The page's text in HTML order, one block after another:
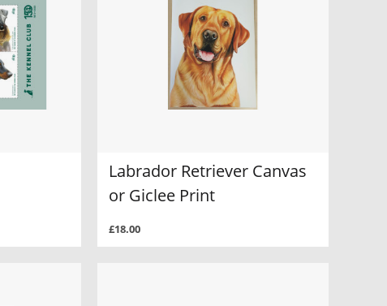
Labrador Retriever Canvas
or Giclee Print
£18.00